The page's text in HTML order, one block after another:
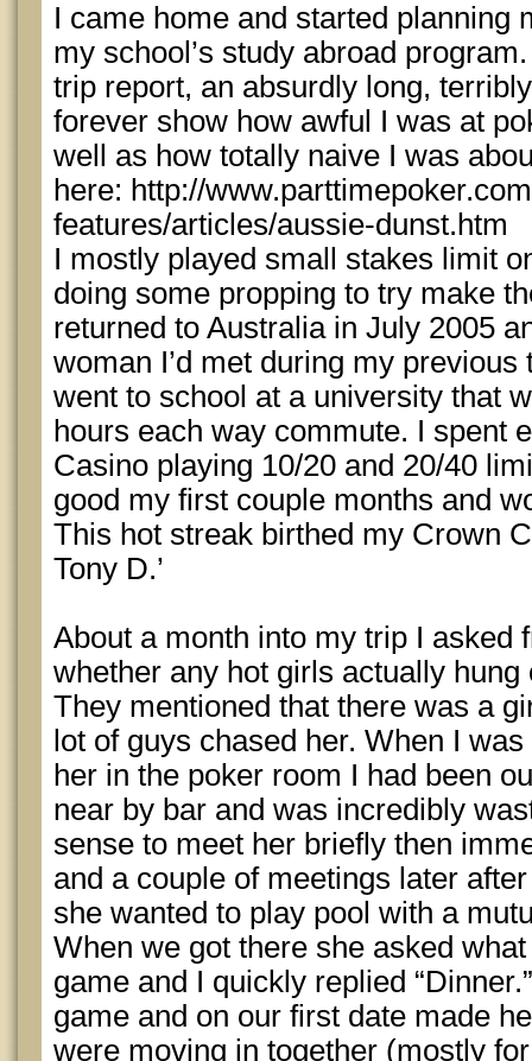
I came home and started planning
my school’s study abroad
trip report, an absurdly long,
forever show how awful I was at
well as how totally naive I was
here: http://
features/articles/aussie-dunst.htm
I mostly played small stakes limit
doing some propping to try make
returned to Australia in July 2005
woman I’d met during my
went to school at a university that
hours each way commute. I spent
Casino playing 10/20 and 20/40
good my first couple months and
This hot streak birthed my Crown
Tony D.’
About a month into my trip I asked
whether any hot girls actually
They mentioned that there was a
lot of guys chased her. When I
her in the poker room I had been
near by bar and was incredibly
sense to meet her briefly then
and a couple of meetings later
she wanted to play pool with a
When we got there she asked
game and I quickly replied
game and on our first date made
were moving in together (mostly